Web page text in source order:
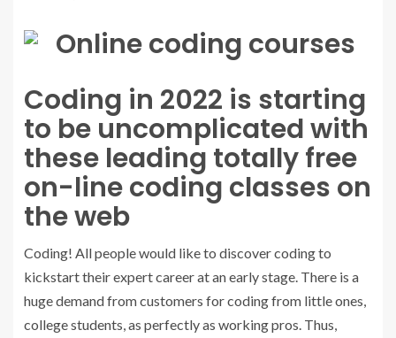
Coding in 2022 is starting
to be uncomplicated with
these leading totally free
on-line coding classes on
the web
Coding! All people would like to discover coding to
kickstart their expert career at an early stage. There is a
huge demand from customers for coding from little ones,
college students, as perfectly as working pros. Thus,